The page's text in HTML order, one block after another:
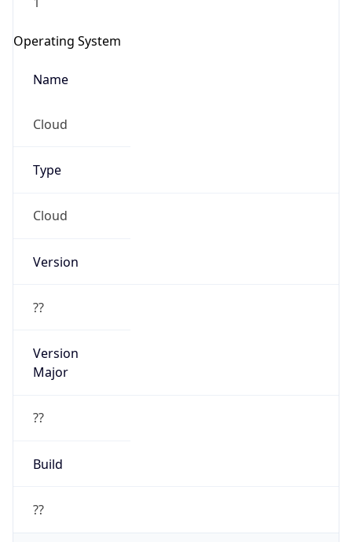
Operating System
Name
Cloud
Type
Cloud
Version
??
Version
Major
??
Build
??